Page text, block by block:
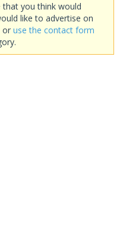
you think would
like to advertise on
or use the contact form